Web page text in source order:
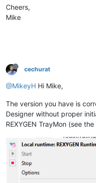
Cheers,
Mike
cechurat
@MikeyH Hi Mike,
The version you have is
Designer without proper
REXYGEN TrayMon (see